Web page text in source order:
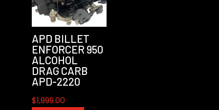
APD BILLET
ENFORCER 950
ALCOHOL
DRAG CARB
APD-2220
$1,999.00